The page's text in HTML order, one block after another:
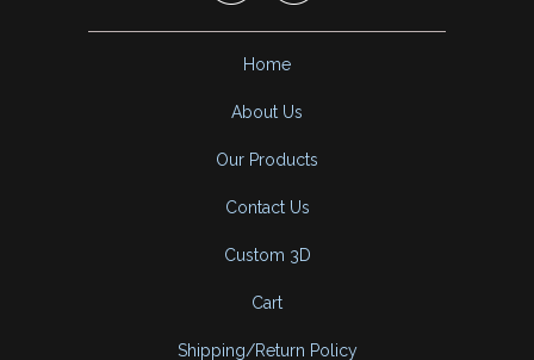
Home
About Us
Our Products
Contact Us
Custom 3D
Cart
Shipping/Return Policy